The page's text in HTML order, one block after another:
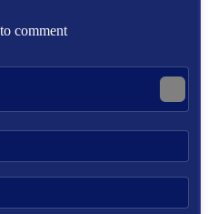
comment